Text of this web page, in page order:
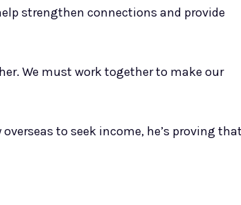
strengthen connections and provide
We must work together to make our
to seek income, he’s proving